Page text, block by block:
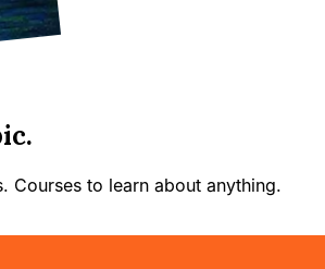
Courses to learn about anything.